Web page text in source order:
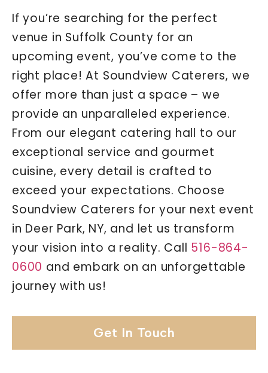
If you’re searching for the perfect
venue in Suffolk County for an
upcoming event, you’ve come to the
right place! At Soundview Caterers, we
offer more than just a space – we
provide an unparalleled experience.
From our elegant catering hall to our
exceptional service and gourmet
cuisine, every detail is crafted to
exceed your expectations. Choose
Soundview Caterers for your next event
in Deer Park, NY, and let us transform
your vision into a reality. Call 516-864-
0600 and embark on an unforgettable
journey with us!
Get In Touch